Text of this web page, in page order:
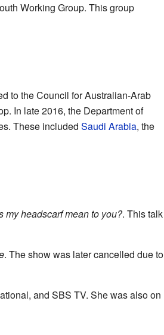
Working Group. This group
to the Council for Australian-Arab
In late 2016, the Department of
These included Saudi Arabia, the
my headscarf mean to you?. This talk
. The show was later cancelled due to
and SBS TV. She was also on